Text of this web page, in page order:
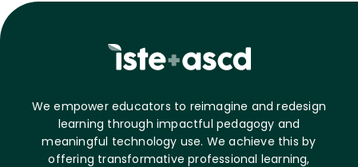
We empower educators to reimagine and redesign
learning through impactful pedagogy and
meaningful technology use. We achieve this by
offering transformative professional learning,